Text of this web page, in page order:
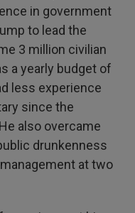
in government
to lead the
3 million civilian
a yearly budget of
less experience
since the
also overcame
drunkenness
at two